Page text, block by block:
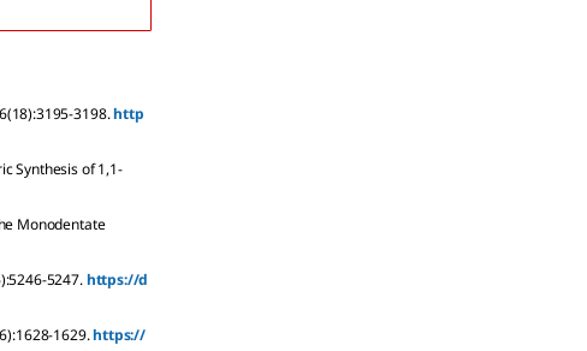
6(18):3195-3198.http
Synthesis of 1,1-
Monodentate
5246-5247.https://d
1628-1629.https://